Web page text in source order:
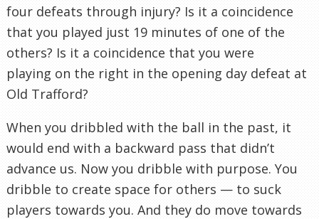
four defeats through injury? Is it a coincidence
that you played just 19 minutes of one of the
others? Is it a coincidence that you were
playing on the right in the opening day defeat at
Old Trafford?
When you dribbled with the ball in the past, it
would end with a backward pass that didn’t
advance us. Now you dribble with purpose. You
dribble to create space for others — to suck
players towards you. And they do move towards